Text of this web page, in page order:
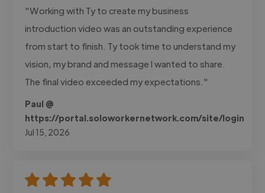
"Working with Ty to create my business
introduction video was an outstanding experience
from start to finish. Ty took time to understand my
vision, my brand and message I wanted to share.
The final video exceeded my expectations."
Paul @
https://portal.soloworkernetwork.com/site/login
Jul 15, 2026